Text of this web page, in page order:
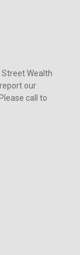
Wealth
our
call to